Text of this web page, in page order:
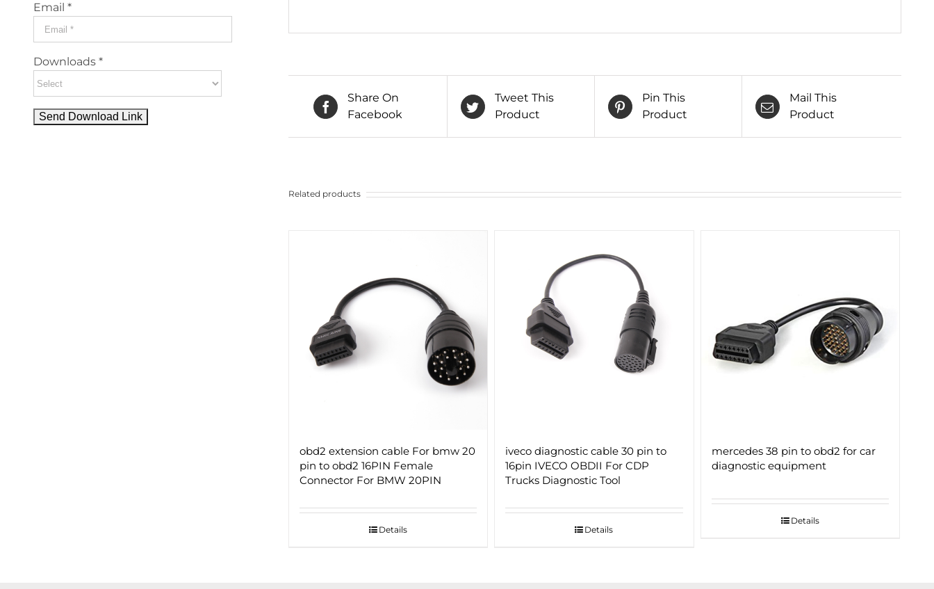
Share On
Facebook
Tweet This
Product
Pin This
Product
Mail This
Product
Related products
obd2 extension cable For bmw 20
pin to obd2 16PIN Female
Connector For BMW 20PIN
Details
iveco diagnostic cable 30 pin to
16pin IVECO OBDII For CDP
Trucks Diagnostic Tool
Details
mercedes 38 pin to obd2 for car
diagnostic equipment
Details
Email *
Downloads *